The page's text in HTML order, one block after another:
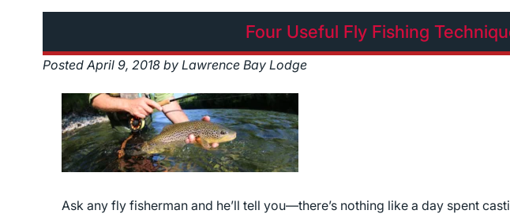
Four Useful Fly Fishing
PostedApril 9, 2018 by Lawrence Bay Lodge
Ask any fly fisherman and he’ll tell you—there’s nothing like a day spent